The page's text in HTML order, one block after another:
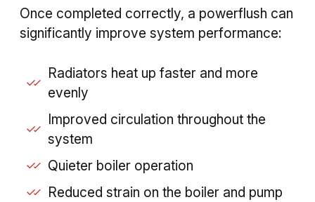
Once completed correctly, a powerflush can
significantly improve system performance:
Radiators heat up faster and more
evenly
Improved circulation throughout the
system
Quieter boiler operation
Reduced strain on the boiler and pump